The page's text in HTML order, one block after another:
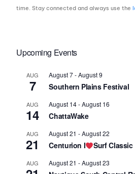
time. Stay connected and always use the
Upcoming Events
AUG
7
August 7-August 9
Southern Plains Festival
AUG
14
August 14-August 16
ChattaWake
AUG
21
August 21 -August 22
Centurion I Surf Classic
AUG August 21 -August 23